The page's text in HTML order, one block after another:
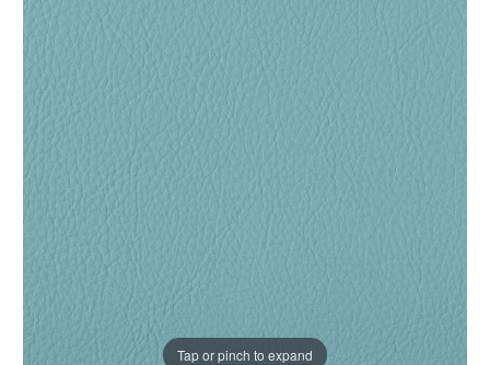
Tap or pinch to expand